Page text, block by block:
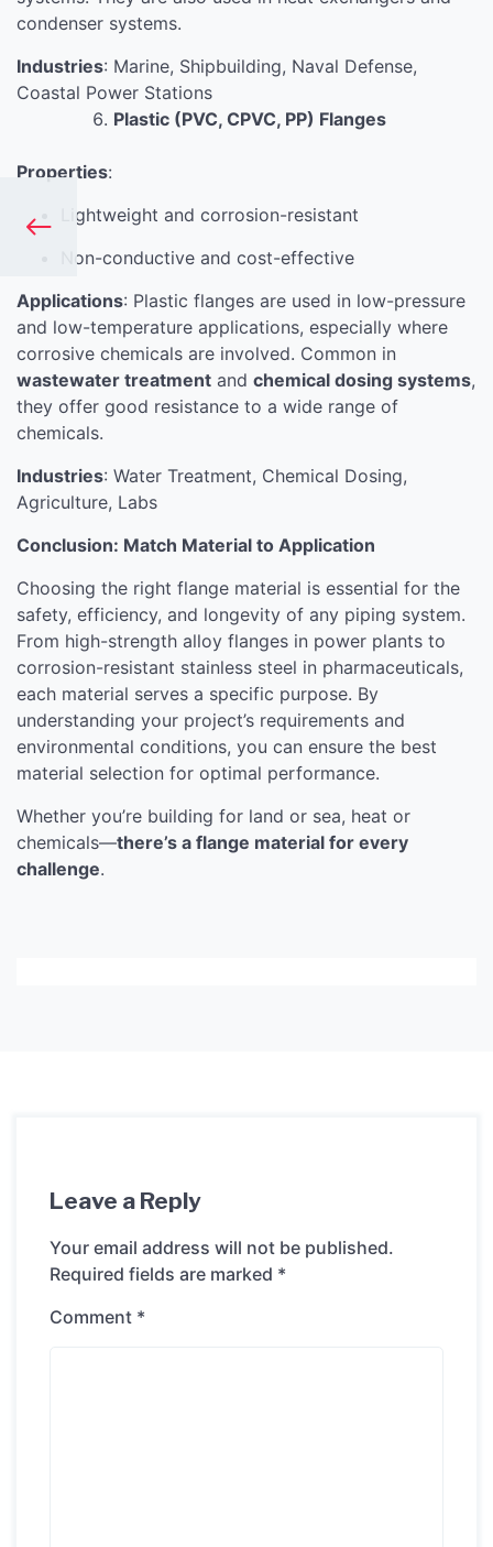
condenser systems.
Industries: Marine, Shipbuilding, Naval Defense,
Coastal Power Stations
Plastic (PVC, CPVC, PP) Flanges
Properties:
Lightweight and corrosion-resistant
Non-conductive and cost-effective
Applications: Plastic flanges are used in low-pressure
and low-temperature applications, especially where
corrosive chemicals are involved. Common in
wastewater treatment and chemical dosing systems,
they offer good resistance to a wide range of
chemicals.
Industries: Water Treatment, Chemical Dosing,
Agriculture, Labs
Conclusion: Match Material to Application
Choosing the right flange material is essential for the
safety, efficiency, and longevity of any piping system.
From high-strength alloy flanges in power plants to
corrosion-resistant stainless steel in pharmaceuticals,
each material serves a specific purpose. By
understanding your project’s requirements and
environmental conditions, you can ensure the best
material selection for optimal performance.
Whether you’re building for land or sea, heat or
chemicals—there’s a flange material for every
challenge.
Leave a Reply
Your email address will not be published.
Required fields are marked *
Comment *